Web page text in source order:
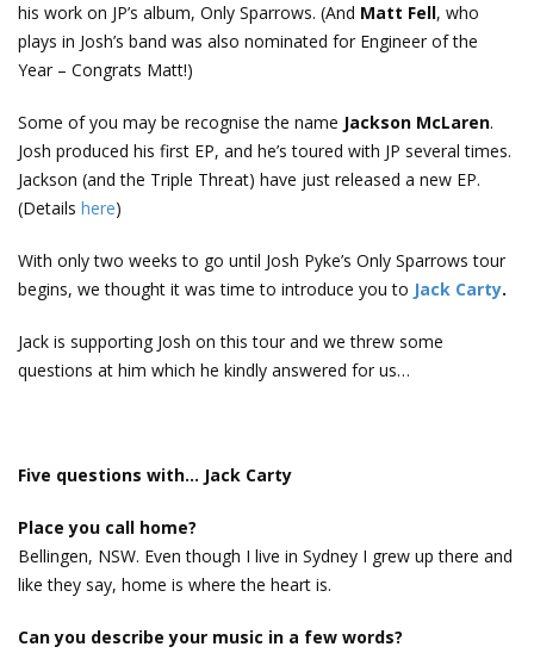
his work on JP’s album, Only Sparrows. (And Matt Fell, who
plays in Josh’s band was also nominated for Engineer of the
Year – Congrats Matt!)
Some of you may be recognise the name Jackson McLaren.
Josh produced his first EP, and he’s toured with JP several times.
Jackson (and the Triple Threat) have just released a new EP.
(Details here)
With only two weeks to go until Josh Pyke’s Only Sparrows tour
begins, we thought it was time to introduce you to Jack Carty.
Jack is supporting Josh on this tour and we threw some
questions at him which he kindly answered for us…
Five questions with… Jack Carty
Place you call home?
Bellingen, NSW. Even though I live in Sydney I grew up there and
like they say, home is where the heart is.
Can you describe your music in a few words?